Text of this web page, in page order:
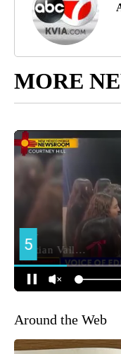
MORE
Around the Web